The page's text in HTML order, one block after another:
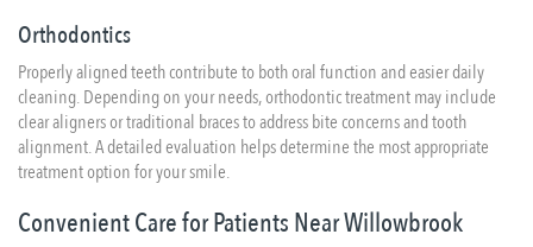
Orthodontics
Properly aligned teeth contribute to both oral function and easier daily
cleaning. Depending on your needs, orthodontic treatment may include
clear aligners or traditional braces to address bite concerns and tooth
alignment. A detailed evaluation helps determine the most appropriate
treatment option for your smile.
Convenient Care for Patients Near Willowbrook